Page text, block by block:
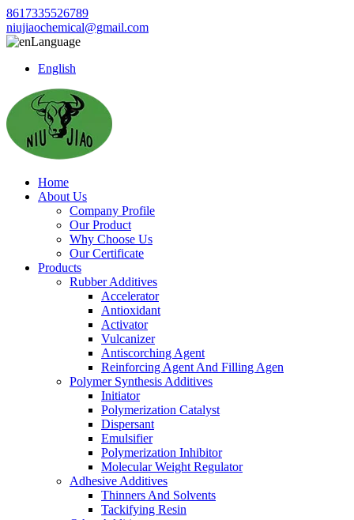
8617335526789
niujiaochemical@gmail.com
Language
English
Home
About Us
Company Profile
Our Product
Why Choose Us
Our Certificate
Products
Rubber Additives
Accelerator
Antioxidant
Activator
Vulcanizer
Antiscorching Agent
Reinforcing Agent And Filling Agen
Polymer Synthesis Additives
Initiator
Polymerization Catalyst
Dispersant
Emulsifier
Polymerization Inhibitor
Molecular Weight Regulator
Adhesive Additives
Thinners And Solvents
Tackifying Resin